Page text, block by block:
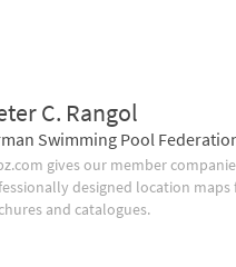
C. Rangol
Swimming Pool
gives our member
designed location maps
and catalogues.